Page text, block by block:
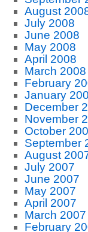
August
July 2008
June 2008
May 2008
April 2008
March 2008
February
January
December
November
October
September
August
July 2007
June 2007
May 2007
April 2007
March 2007
February